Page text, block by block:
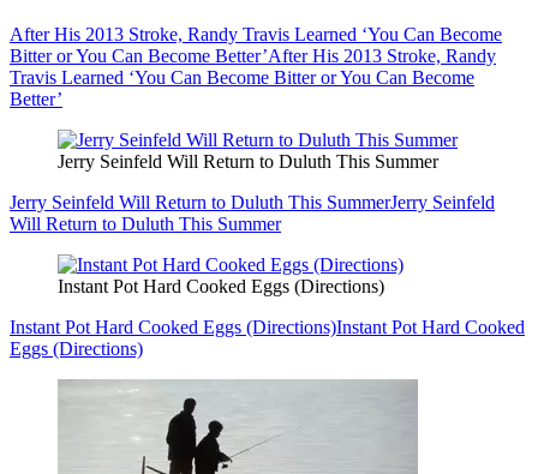
After His 2013 Stroke, Randy Travis Learned ‘You Can Become
Bitter or You Can Become Better’After His 2013 Stroke, Randy
Travis Learned ‘You Can Become Bitter or You Can Become
Better’
Jerry Seinfeld Will Return to Duluth This Summer
Jerry Seinfeld Will Return to Duluth This SummerJerry Seinfeld
Will Return to Duluth This Summer
Instant Pot Hard Cooked Eggs (Directions)
Instant Pot Hard Cooked Eggs (Directions)Instant Pot Hard Cooked
Eggs (Directions)